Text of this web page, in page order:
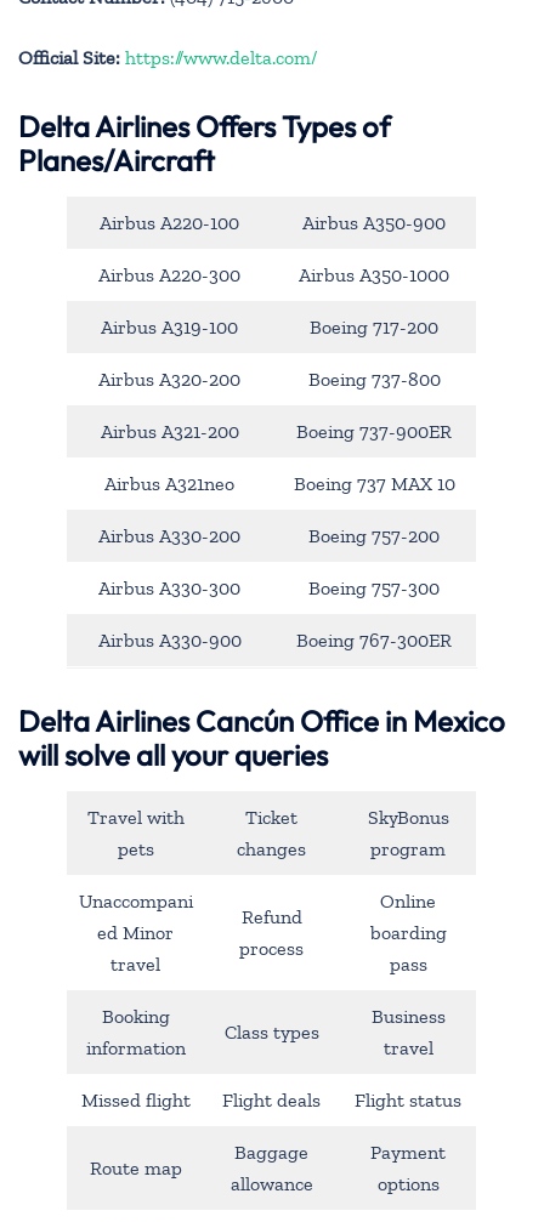
Official Site: https://www.delta.com/
Delta Airlines Offers Types of
Planes/Aircraft
Airbus A220-100 Airbus A350-900
Airbus A220-300 Airbus A350-1000
Airbus A319-100 Boeing 717-200
Airbus A320-200 Boeing 737-800
Airbus A321-200 Boeing 737-900ER
Airbus A321neo Boeing 737 MAX 10
Airbus A330-200 Boeing 757-200
Airbus A330-300 Boeing 757-300
Airbus A330-900 Boeing 767-300ER
Delta Airlines Cancún Office in Mexico
will solve all your queries
Travel with
pets
Ticket
changes
SkyBonus
program
Unaccompani
ed Minor
travel
Refund
process
Online
boarding
pass
Booking
information
Class types
Business
travel
Missed flight Flight deals Flight status
Route map
Baggage
allowance
Payment
options